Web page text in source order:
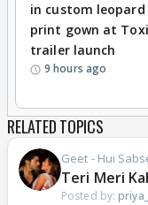
in custom leopard
print gown at
trailer launch
9 hours ago
RELATED TOPICS
Geet - Hui
Teri Meri
Posted by: